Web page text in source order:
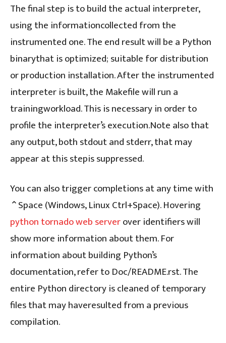
The final step is to build the actual interpreter,
using the informationcollected from the
instrumented one. The end result will be a Python
binarythat is optimized; suitable for distribution
or production installation. After the instrumented
interpreter is built, the Makefile will run a
trainingworkload. This is necessary in order to
profile the interpreter’s execution.Note also that
any output, both stdout and stderr, that may
appear at this stepis suppressed.
You can also trigger completions at any time with
⌃Space (Windows, Linux Ctrl+Space). Hovering
python tornado web serverover identifiers will
show more information about them. For
information about building Python’s
documentation, refer to Doc/README.rst. The
entire Python directory is cleaned of temporary
files that may haveresulted from a previous
compilation.